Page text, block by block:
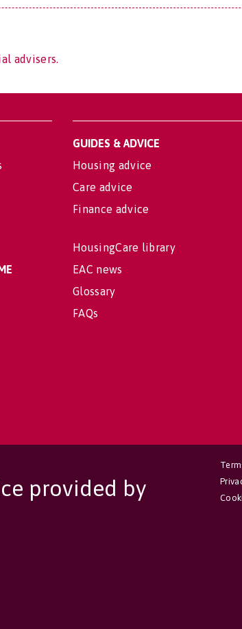
advisers.
GUIDES & ADVICE
Housing advice
Care advice
Finance advice
HousingCare library
EAC news
Glossary
FAQs
provided by